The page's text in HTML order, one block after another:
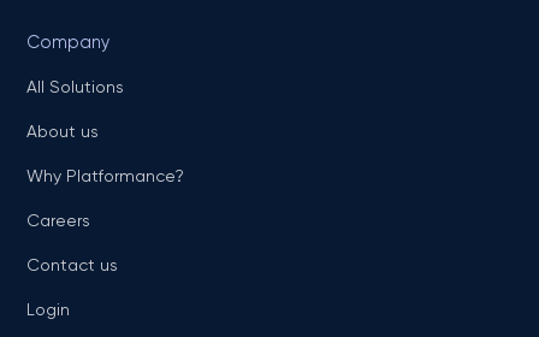
Company
All Solutions
About us
Why Platformance?
Careers
Contact us
Login